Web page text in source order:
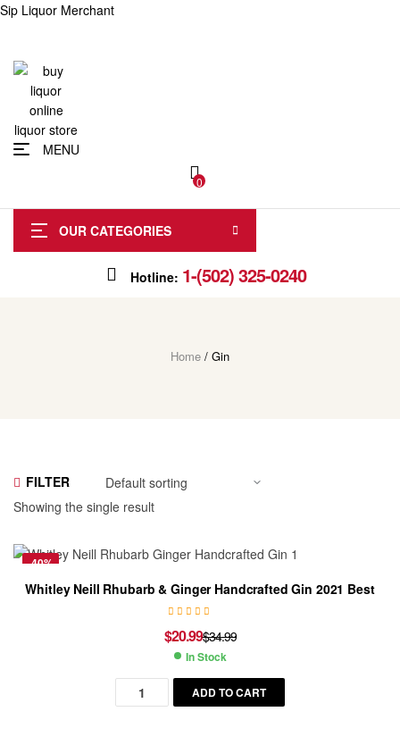
Sip Liquor Merchant
MENU
0
OUR CATEGORIES
Hotline: 1-(502) 325-0240
Home / Gin
FILTER
Showing the single result
-40%
Whitley Neill Rhubarb & Ginger Handcrafted Gin 2021 Best
$34.99
Original
price
was:
$34.99.
$20.99Current
price
is:
$20.99.
Availability:
In Stock
ADD TO CART